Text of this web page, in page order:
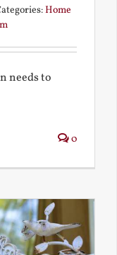
Home
needs to
0